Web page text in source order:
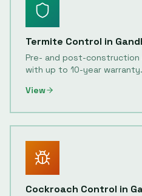
Termite Control in
Pre- and post-
with up to 10-year warranty.
View
Cockroach Control in